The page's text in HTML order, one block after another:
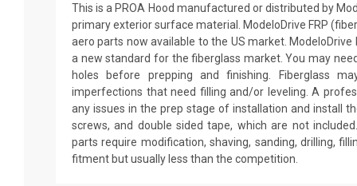
This is a PROA Hood manufactured or distributed by
primary exterior surface material. ModeloDrive FRP
aero parts now available to the US market. ModeloDrive
a new standard for the fiberglass market. You may
holes before prepping and finishing. Fiberglass
imperfections that need filling and/or leveling. A
any issues in the prep stage of installation and install
screws, and double sided tape, which are not
parts require modification, shaving, sanding, drilling,
fitment but usually less than the competition.